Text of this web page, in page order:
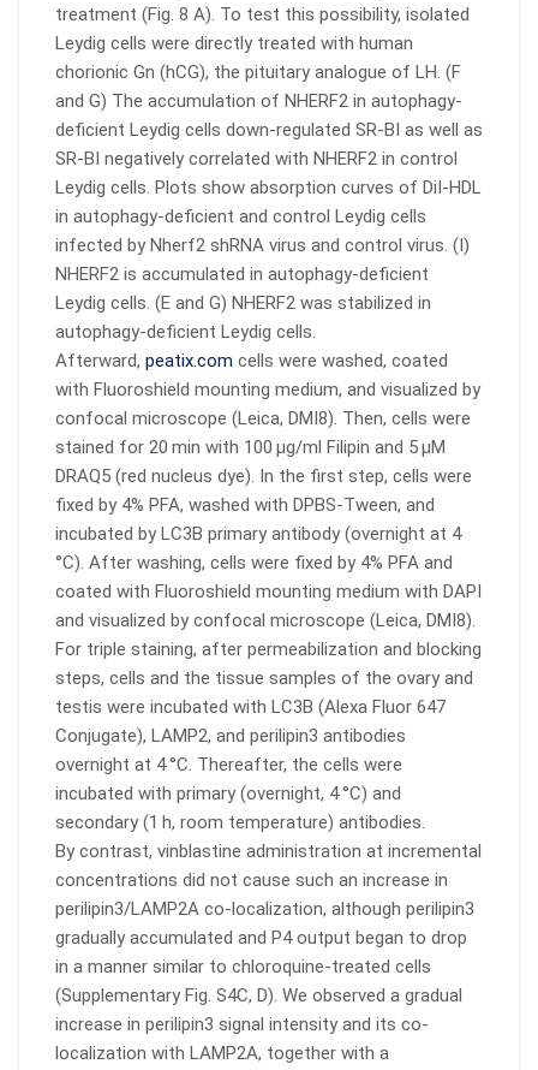
treatment (Fig. 8 A). To test this possibility, isolated
Leydig cells were directly treated with human
chorionic Gn (hCG), the pituitary analogue of LH. (F
and G) The accumulation of NHERF2 in autophagy-
deficient Leydig cells down-regulated SR-BI as well as
SR-BI negatively correlated with NHERF2 in control
Leydig cells. Plots show absorption curves of DiI-HDL
in autophagy-deficient and control Leydig cells
infected by Nherf2 shRNA virus and control virus. (I)
NHERF2 is accumulated in autophagy-deficient
Leydig cells. (E and G) NHERF2 was stabilized in
autophagy-deficient Leydig cells.
Afterward, peatix.com cells were washed, coated
with Fluoroshield mounting medium, and visualized by
confocal microscope (Leica, DMI8). Then, cells were
stained for 20 min with 100 μg/ml Filipin and 5 μM
DRAQ5 (red nucleus dye). In the first step, cells were
fixed by 4% PFA, washed with DPBS-Tween, and
incubated by LC3B primary antibody (overnight at 4
°C). After washing, cells were fixed by 4% PFA and
coated with Fluoroshield mounting medium with DAPI
and visualized by confocal microscope (Leica, DMI8).
For triple staining, after permeabilization and blocking
steps, cells and the tissue samples of the ovary and
testis were incubated with LC3B (Alexa Fluor 647
Conjugate), LAMP2, and perilipin3 antibodies
overnight at 4 °C. Thereafter, the cells were
incubated with primary (overnight, 4 °C) and
secondary (1 h, room temperature) antibodies.
By contrast, vinblastine administration at incremental
concentrations did not cause such an increase in
perilipin3/LAMP2A co-localization, although perilipin3
gradually accumulated and P4 output began to drop
in a manner similar to chloroquine-treated cells
(Supplementary Fig. S4C, D). We observed a gradual
increase in perilipin3 signal intensity and its co-
localization with LAMP2A, together with a